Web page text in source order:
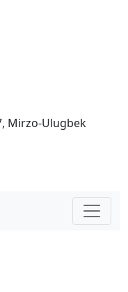
Mirzo-Ulugbek